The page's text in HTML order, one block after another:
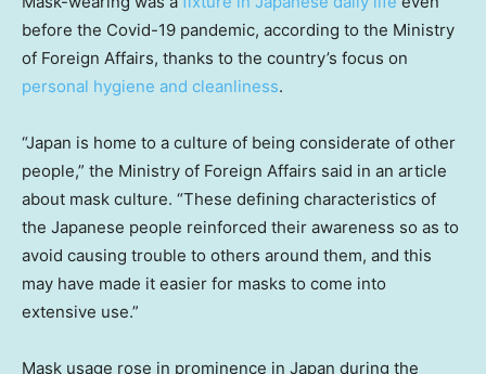
before the Covid-19 pandemic, according to the Ministry
of Foreign Affairs, thanks to the country’s focus on
personal hygiene and cleanliness.
“Japan is home to a culture of being considerate of other
people,” the Ministry of Foreign Affairs said in an article
about mask culture. “These defining characteristics of
the Japanese people reinforced their awareness so as to
avoid causing trouble to others around them, and this
may have made it easier for masks to come into
extensive use.”
Mask usage rose in prominence in Japan during the